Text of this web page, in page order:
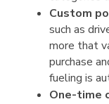
Custom
such as
more that
purchase
fueling is
One-time